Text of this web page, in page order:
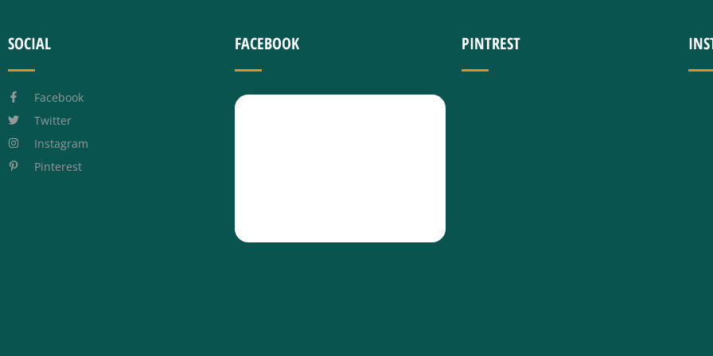
SOCIAL
Facebook
Twitter
Instagram
Pinterest
FACEBOOK PINTREST